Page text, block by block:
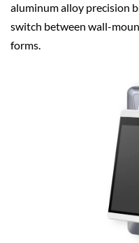
aluminum alloy precision
switch between wall-
forms.